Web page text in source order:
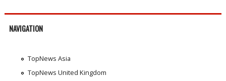
NAVIGATION
TopNews Asia
TopNews United Kingdom